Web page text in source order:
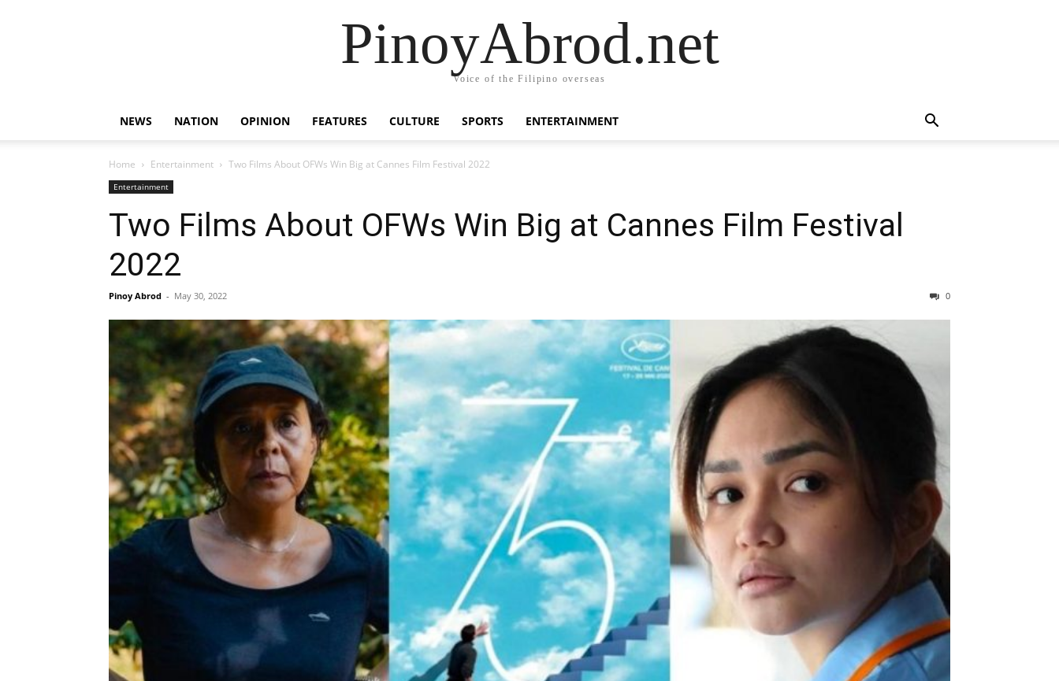
PinoyAbrod.net
Voice of the Filipino overseas
NEWS NATION OPINION FEATURES CULTURE SPORTS ENTERTAINMENT
Home Entertainment Two Films About OFWs Win Big at Cannes Film Festival 2022
Entertainment
Two Films About OFWs Win Big at Cannes Film Festival
2022
Pinoy Abrod - May 30, 2022 0